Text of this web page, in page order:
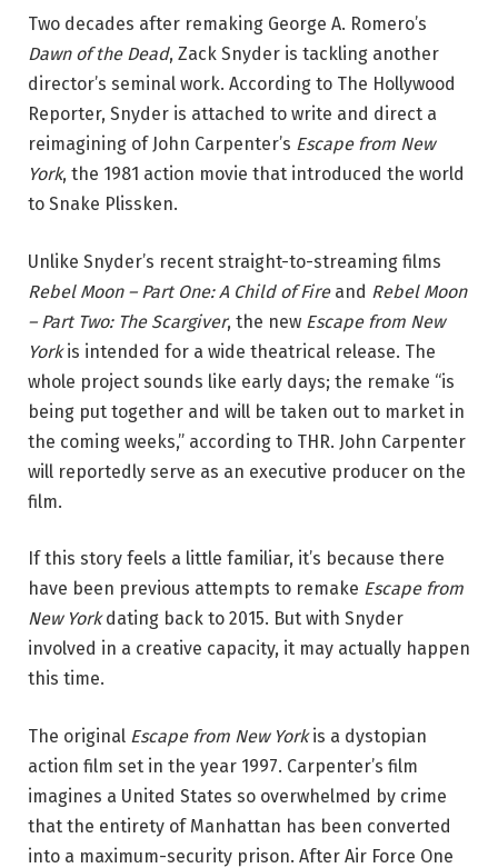
Two decades after remaking George A. Romero’s
Dawn of the Dead, Zack Snyder is tackling another
director’s seminal work. According to The Hollywood
Reporter, Snyder is attached to write and direct a
reimagining of John Carpenter’s Escape from New
York, the 1981 action movie that introduced the world
to Snake Plissken.
Unlike Snyder’s recent straight-to-streaming films
Rebel Moon – Part One: A Child of Fireand Rebel Moon
–Part Two: The Scargiver, the new Escape from New
Yorkis intended for a wide theatrical release. The
whole project sounds like early days; the remake “is
being put together and will be taken out to market in
the coming weeks,” according to THR. John Carpenter
will reportedly serve as an executive producer on the
film.
If this story feels a little familiar, it’s because there
have been previous attempts to remake Escape from
New Yorkdating back to 2015. But with Snyder
involved in a creative capacity, it may actually happen
this time.
The original Escape from New Yorkis a dystopian
action film set in the year 1997. Carpenter’s film
imagines a United States so overwhelmed by crime
that the entirety of Manhattan has been converted
into a maximum-security prison. After Air Force One